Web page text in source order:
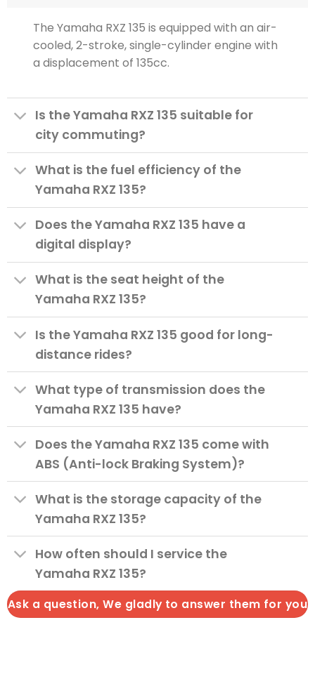
The Yamaha RXZ 135 is equipped with an air-
cooled, 2-stroke, single-cylinder engine with
a displacement of 135cc.
Is the Yamaha RXZ 135 suitable for
city commuting?
What is the fuel efficiency of the
Yamaha RXZ 135?
Does the Yamaha RXZ 135 have a
digital display?
What is the seat height of the
Yamaha RXZ 135?
Is the Yamaha RXZ 135 good for long-
distance rides?
What type of transmission does the
Yamaha RXZ 135 have?
Does the Yamaha RXZ 135 come with
ABS (Anti-lock Braking System)?
What is the storage capacity of the
Yamaha RXZ 135?
How often should I service the
Yamaha RXZ 135?
Ask a question, We gladly to answer them for you